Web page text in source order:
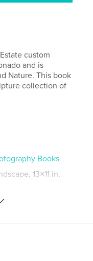
custom
and is
Nature. This book
collection of
Books
13×11 in,